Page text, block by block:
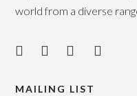
world from a diverse
MAILING LIST